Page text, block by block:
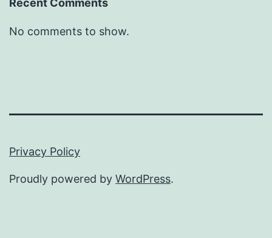
Recent Comments
No comments to show.
Privacy Policy
Proudly powered by WordPress.